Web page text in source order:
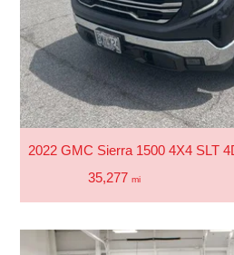
2022 GMC Sierra 1500 4X4 SLT
35,277 mi